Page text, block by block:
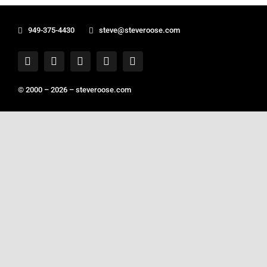
949-375-4430 steve@steveroose.com
© 2000 – 2026 – steveroose.com